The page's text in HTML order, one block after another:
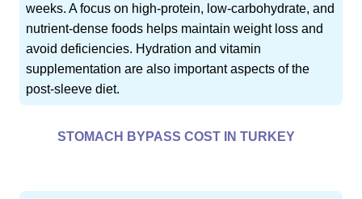
weeks. A focus on high-protein, low-carbohydrate, and
nutrient-dense foods helps maintain weight loss and
avoid deficiencies. Hydration and vitamin
supplementation are also important aspects of the
post-sleeve diet.
STOMACH BYPASS COST IN TURKEY